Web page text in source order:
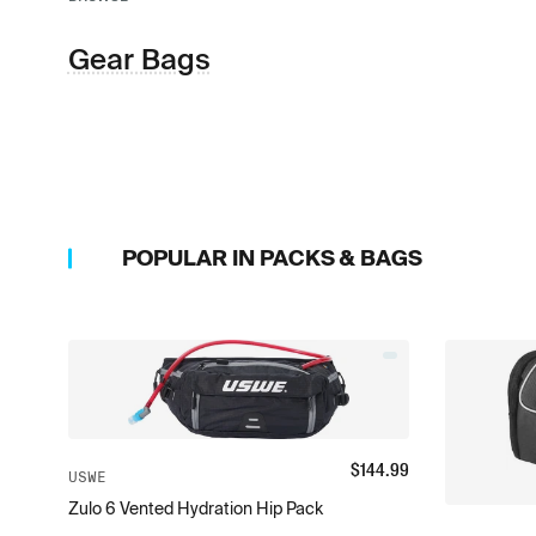
Gear Bags
POPULAR IN PACKS & BAGS
USWE
Zulo 6 Vented Hydration Hip Pack
$144.99